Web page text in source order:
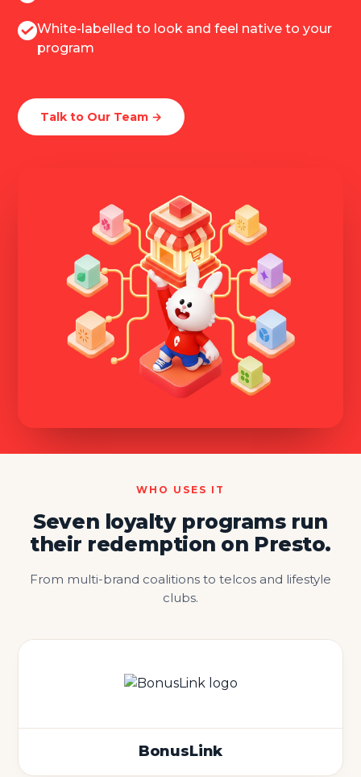
White-labelled to look and feel native to your
program
Talk to Our Team →
WHO USES IT
Seven loyalty programs run
their redemption on Presto.
From multi-brand coalitions to telcos and lifestyle
clubs.
BonusLink